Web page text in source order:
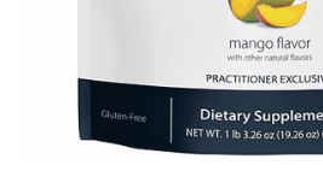
Cords, Adapters And Accessories
Shop Electrotherapy Brands
Massagers